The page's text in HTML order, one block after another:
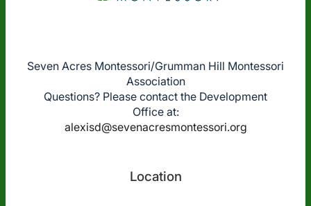
Seven Acres Montessori/Grumman Hill Montessori
Association
Questions? Please contact the Development
Office at:
alexisd@sevenacresmontessori.org
Location